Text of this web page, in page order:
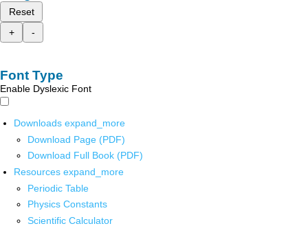
Reset
+
-
Font Type
Enable Dyslexic Font
Downloads expand_more
Download Page (PDF)
Download Full Book (PDF)
Resources expand_more
Periodic Table
Physics Constants
Scientific Calculator